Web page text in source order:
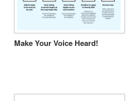
Make Your Voice Heard!